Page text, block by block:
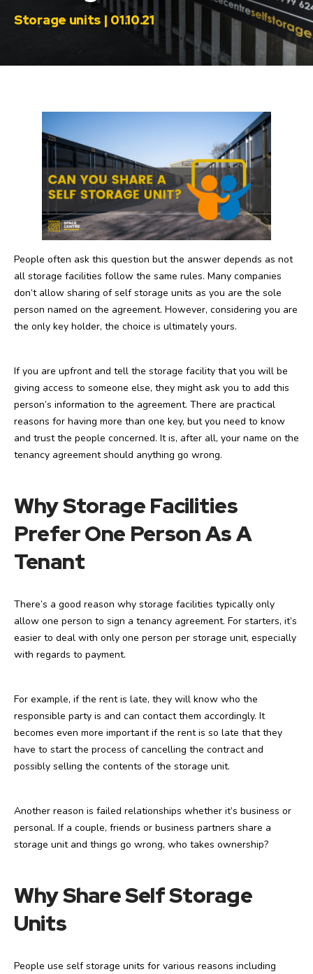
Storage units | 01.10.21
People often ask this question but the answer depends as not
all storage facilities follow the same rules. Many companies
don’t allow sharing of self storage units as you are the sole
person named on the agreement. However, considering you are
the only key holder, the choice is ultimately yours.
If you are upfront and tell the storage facility that you will be
giving access to someone else, they might ask you to add this
person’s information to the agreement. There are practical
reasons for having more than one key, but you need to know
and trust the people concerned. It is, after all, your name on the
tenancy agreement should anything go wrong.
Why Storage Facilities
Prefer One Person As A
Tenant
There’s a good reason why storage facilities typically only
allow one person to sign a tenancy agreement. For starters, it’s
easier to deal with only one person per storage unit, especially
with regards to payment.
For example, if the rent is late, they will know who the
responsible party is and can contact them accordingly. It
becomes even more important if the rent is so late that they
have to start the process of cancelling the contract and
possibly selling the contents of the storage unit.
Another reason is failed relationships whether it’s business or
personal. If a couple, friends or business partners share a
storage unit and things go wrong, who takes ownership?
Why Share Self Storage
Units
People use self storage units for various reasons including